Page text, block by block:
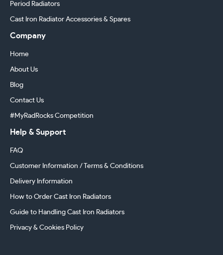
Period Radiators
Cast Iron Radiator Accessories & Spares
Company
Home
About Us
Blog
Contact Us
#MyRadRocks Competition
Help & Support
FAQ
Customer Information / Terms & Conditions
Delivery Information
How to Order Cast Iron Radiators
Guide to Handling Cast Iron Radiators
Privacy & Cookies Policy